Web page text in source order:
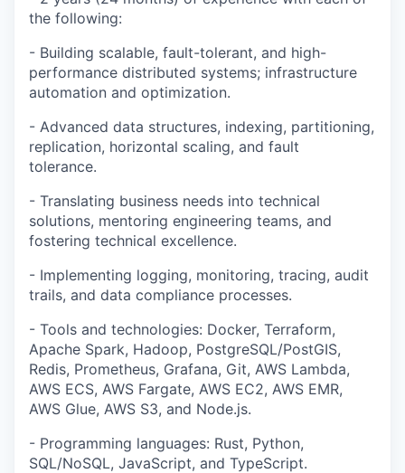
the following:
- Building scalable, fault-tolerant, and high-
performance distributed systems; infrastructure
automation and optimization.
- Advanced data structures, indexing, partitioning,
replication, horizontal scaling, and fault
tolerance.
- Translating business needs into technical
solutions, mentoring engineering teams, and
fostering technical excellence.
- Implementing logging, monitoring, tracing, audit
trails, and data compliance processes.
- Tools and technologies: Docker, Terraform,
Apache Spark, Hadoop, PostgreSQL/PostGIS,
Redis, Prometheus, Grafana, Git, AWS Lambda,
AWS ECS, AWS Fargate, AWS EC2, AWS EMR,
AWS Glue, AWS S3, and Node.js.
- Programming languages: Rust, Python,
SQL/NoSQL, JavaScript, and TypeScript.